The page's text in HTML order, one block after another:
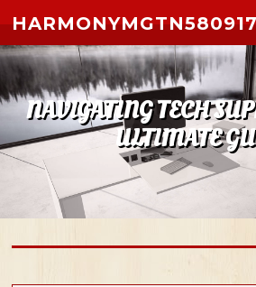
NAVIGATING TECH
ULTIMATE